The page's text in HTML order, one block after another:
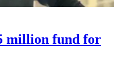
million fund for